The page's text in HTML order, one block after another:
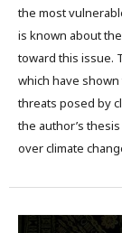
the most
is known about
toward this issue.
which have
threats posed by
the author’s
over climate